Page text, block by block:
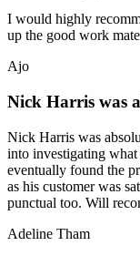
I would highly
up the good work
Ajo
Nick Harris was
Nick Harris was
into investigating
eventually found the
as his customer was
punctual too. Will
Adeline Tham